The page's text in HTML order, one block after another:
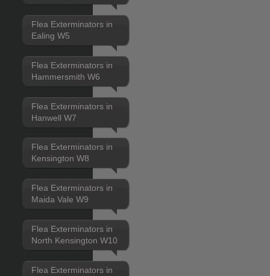
Flea Exterminators in
Ealing W5
Flea Exterminators in
Hammersmith W6
Flea Exterminators in
Hanwell W7
Flea Exterminators in
Kensington W8
Flea Exterminators in
Maida Vale W9
Flea Exterminators in
North Kensington W10
Flea Exterminators in